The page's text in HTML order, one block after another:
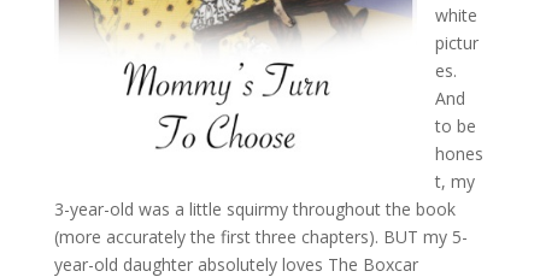
white
pictur
es.
And
to be
hones
t, my
3-year-old was a little squirmy throughout the book
(more accurately the first three chapters). BUT my 5-
year-old daughter absolutely loves The Boxcar